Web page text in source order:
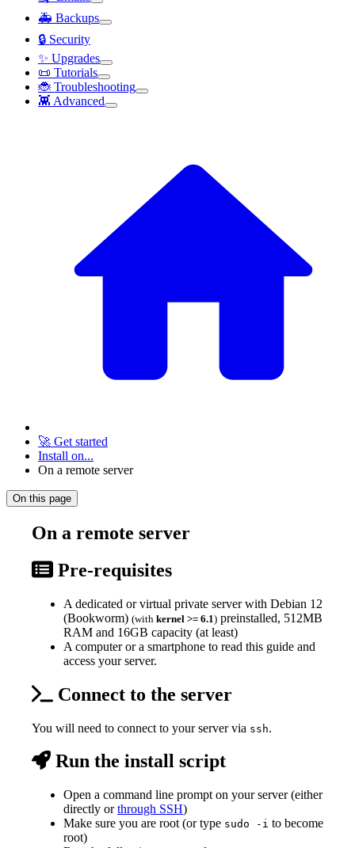
🚑 Backups
🔒 Security
✨ Upgrades
📜 Tutorials
🐞 Troubleshooting
👾 Advanced
🚀 Get started
Install on...
On a remote server
On this page
On a remote server
Pre-requisites
A dedicated or virtual private server with Debian 12
(Bookworm) (with kernel >= 6.1) preinstalled, 512MB
RAM and 16GB capacity (at least)
A computer or a smartphone to read this guide and
access your server.
Connect to the server
You will need to connect to your server via ssh.
Run the install script
Open a command line prompt on your server (either
directly orthrough SSH)
Make sure you are root (or type sudo -i to become
root)